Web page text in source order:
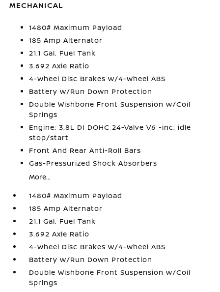
MECHANICAL
1480# Maximum Payload
185 Amp Alternator
21.1 Gal. Fuel Tank
3.692 Axle Ratio
4-Wheel Disc Brakes w/4-Wheel ABS
Battery w/Run Down Protection
Double Wishbone Front Suspension w/Coil
Springs
Engine: 3.8L DI DOHC 24-Valve V6 -inc: idle
stop/start
Front And Rear Anti-Roll Bars
Gas-Pressurized Shock Absorbers
More...
1480# Maximum Payload
185 Amp Alternator
21.1 Gal. Fuel Tank
3.692 Axle Ratio
4-Wheel Disc Brakes w/4-Wheel ABS
Battery w/Run Down Protection
Double Wishbone Front Suspension w/Coil
Springs